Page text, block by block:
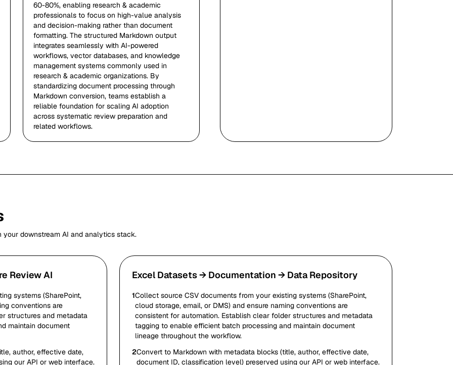
60-80%, enabling research & academic
professionals to focus on high-value analysis
and decision-making rather than document
formatting. The structured Markdown output
integrates seamlessly with AI-powered
workflows, vector databases, and knowledge
management systems commonly used in
research & academic organizations. By
standardizing document processing through
Markdown conversion, teams establish a
reliable foundation for scaling AI adoption
across systematic review preparation and
related workflows.
downstream AI and analytics stack.
Review AI
systems (SharePoint,
conventions are
structures and metadata
maintain document
author, effective date,
our API or web interface.
Excel Datasets → Documentation → Data Repository
1Collect source CSV documents from your existing systems (SharePoint,
cloud storage, email, or DMS) and ensure naming conventions are
consistent for automation. Establish clear folder structures and metadata
tagging to enable efficient batch processing and maintain document
lineage throughout the workflow.
2Convert to Markdown with metadata blocks (title, author, effective date,
document ID, classification level) preserved using our API or web interface.